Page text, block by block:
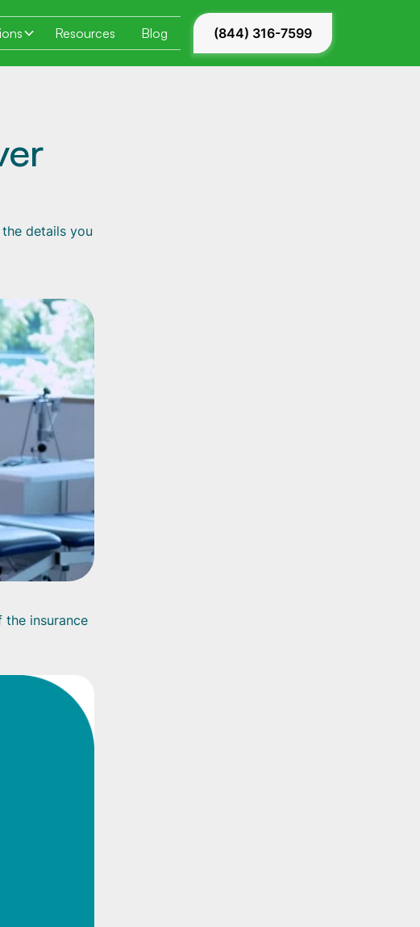
Resources Blog (844) 316-7599
details you
the insurance